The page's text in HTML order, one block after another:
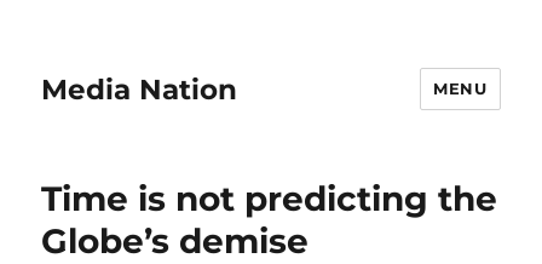
Media Nation MENU
Time is not predicting the
Globe’s demise